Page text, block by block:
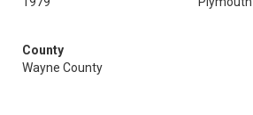
County
Wayne County